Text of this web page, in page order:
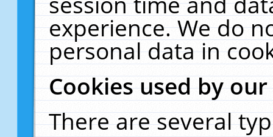
experience. We do
personal data in
Cookies used by
There are several